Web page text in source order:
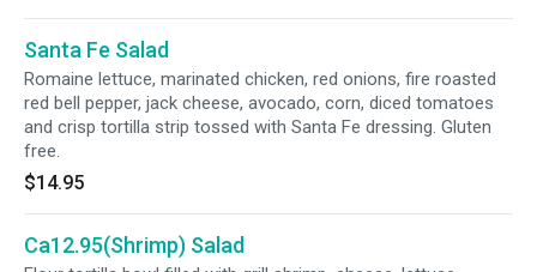
Santa Fe Salad
Romaine lettuce, marinated chicken, red onions, fire roasted
red bell pepper, jack cheese, avocado, corn, diced tomatoes
and crisp tortilla strip tossed with Santa Fe dressing. Gluten
free.
$14.95
Ca12.95(Shrimp) Salad